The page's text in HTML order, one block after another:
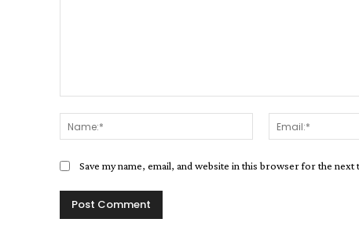
Name:*
Save my name, email, and website in this browser for the next